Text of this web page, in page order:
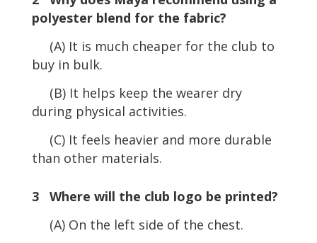
polyester blend for the fabric?
(A) It is much cheaper for the club to
buy in bulk.
(B) It helps keep the wearer dry
during physical activities.
(C) It feels heavier and more durable
than other materials.
3 Where will the club logo be printed?
(A) On the left side of the chest.